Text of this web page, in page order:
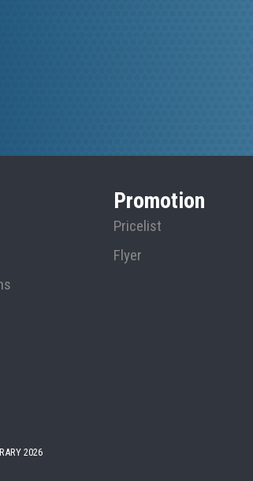
Promotion
Pricelist
Flyer
2026